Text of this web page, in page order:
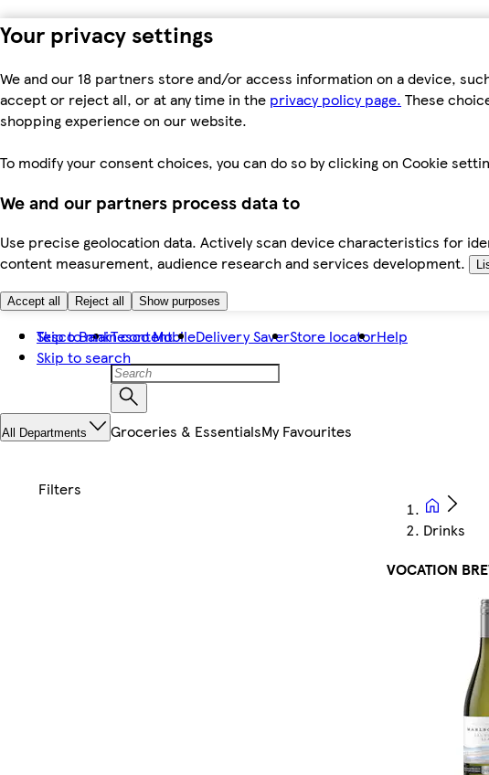
Your privacy settings
We and our 18 partners store and/or access information on a device,
accept or reject all, or at any time in the privacy policy page. These
shopping experience on our website.
To modify your consent choices, you can do so by clicking on Cookie
We and our partners process data to
Use precise geolocation data. Actively scan device characteristics for
content measurement, audience research and services development.
Accept all Reject all Show purposes
Skip to main content
Skip to search
Tesco BankTesco MobileDelivery SaverStore locatorHelp
All Departments Groceries & EssentialsMy Favourites
Drinks
VOCATION